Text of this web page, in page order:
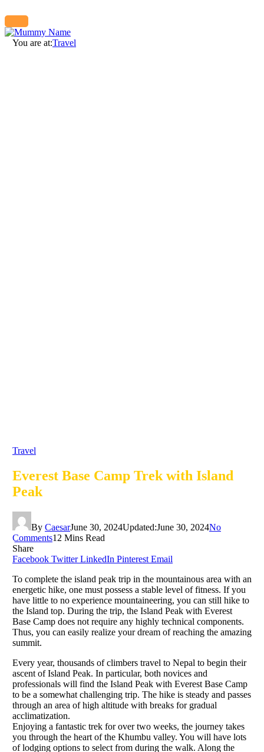
You are at:Travel
Travel
Everest Base Camp Trek with Island
Peak
By CaesarJune 30, 2024Updated:June 30, 2024No
Comments12 Mins Read
Share
Facebook Twitter LinkedIn Pinterest Email
To complete the island peak trip in the mountainous area with an
energetic hike, one must possess a stable level of fitness. If you
have little to no experience mountaineering, you can still hike to
the Island top. During the trip, the Island Peak with Everest
Base Camp does not require any highly technical components.
Thus, you can easily realize your dream of reaching the amazing
summit.
Every year, thousands of climbers travel to Nepal to begin their
ascent of Island Peak. In particular, both novices and
professionals will find the Island Peak with Everest Base Camp
to be a somewhat challenging trip. The hike is steady and passes
through an area of high altitude with breaks for gradual
acclimatization.
Enjoying a fantastic trek for over two weeks, the journey takes
you through the heart of the Khumbu valley. You will have lots
of lodging options to select from during the walk. Along the